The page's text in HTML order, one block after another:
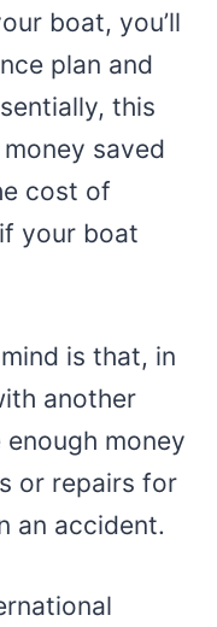
boat, you’ll
plan and
this
saved
cost of
your boat
is that, in
another
enough money
or repairs for
an accident.